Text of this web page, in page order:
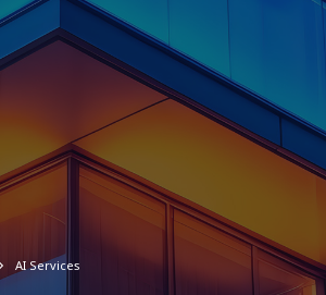
AI Services